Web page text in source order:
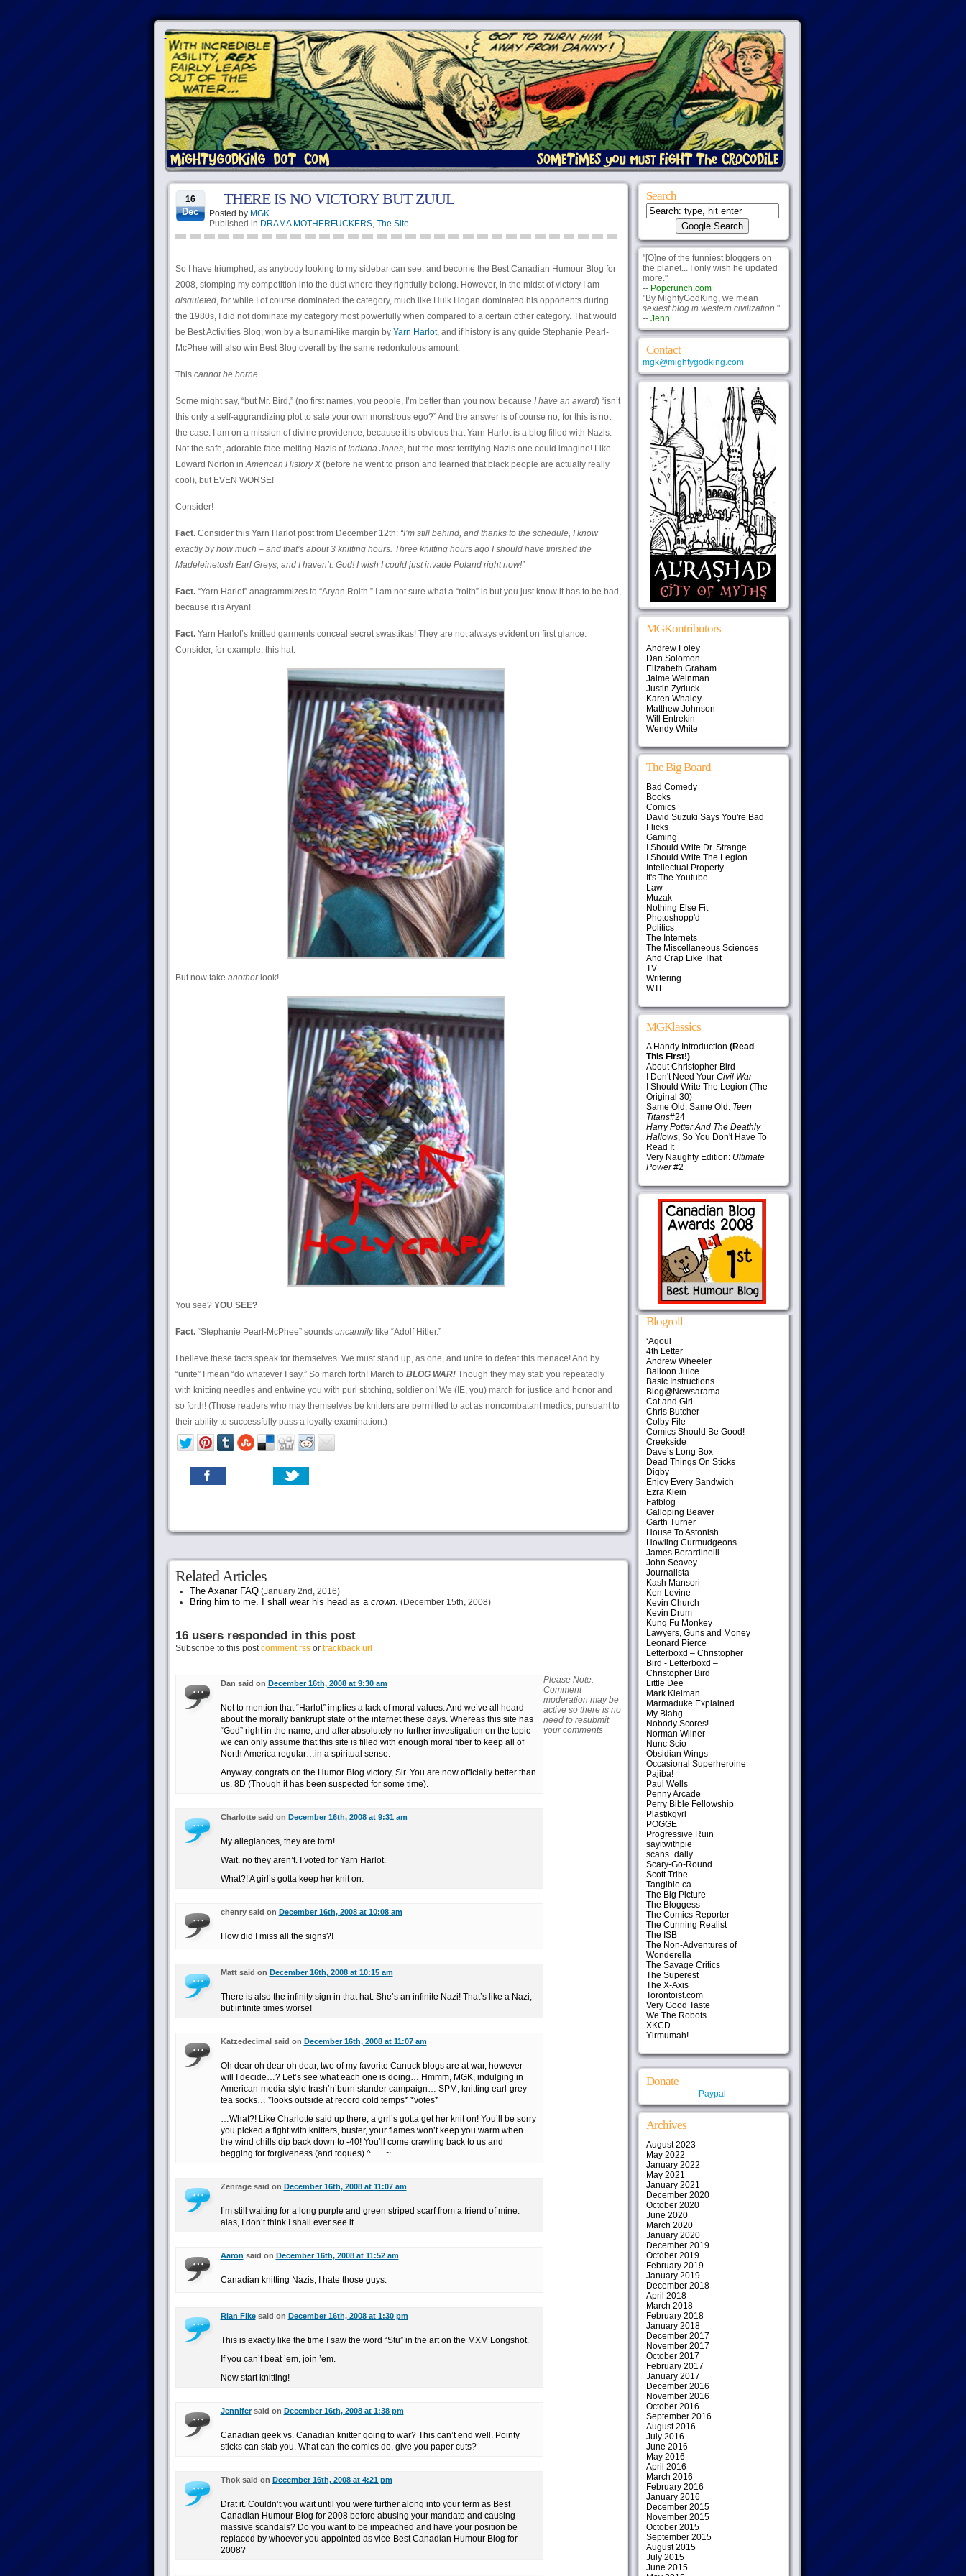
16
Dec
THERE IS NO VICTORY BUT ZUUL
Posted by MGK
Published in DRAMA MOTHERFUCKERS, The Site
So I have triumphed, as anybody looking to my sidebar can see, and become the Best Canadian Humour Blog for
2008, stomping my competition into the dust where they rightfully belong. However, in the midst of victory I am
disquieted, for while I of course dominated the category, much like Hulk Hogan dominated his opponents during
the 1980s, I did not dominate my category most powerfully when compared to a certain other category. That would
be Best Activities Blog, won by a tsunami-like margin by Yarn Harlot, and if history is any guide Stephanie Pearl-
McPhee will also win Best Blog overall by the same redonkulous amount.
This cannot be borne.
Some might say, “but Mr. Bird,” (no first names, you people, I’m better than you now because I have an award) “isn’t
this only a self-aggrandizing plot to sate your own monstrous ego?” And the answer is of course no, for this is not
the case. I am on a mission of divine providence, because it is obvious that Yarn Harlot is a blog filled with Nazis.
Not the safe, adorable face-melting Nazis ofIndiana Jones, but the most terrifying Nazis one could imagine! Like
Edward Norton inAmerican History X(before he went to prison and learned that black people are actually really
cool), but EVEN WORSE!
Consider!
Fact.Consider this Yarn Harlot post from December 12th: “I’m still behind, and thanks to the schedule, I know
exactly by how much – and that’s about 3 knitting hours. Three knitting hours ago I should have finished the
Madeleinetosh Earl Greys, and I haven’t. God! I wish I could just invade Poland right now!”
Fact.“Yarn Harlot” anagrammizes to “Aryan Rolth.” I am not sure what a “rolth” is but you just know it has to be bad,
because it is Aryan!
Fact.Yarn Harlot’s knitted garments conceal secret swastikas! They are not always evident on first glance.
Consider, for example, this hat.
But now take anotherlook!
You see? YOU SEE?
Fact.“Stephanie Pearl-McPhee” sounds uncannilylike “Adolf Hitler.”
I believe these facts speak for themselves. We must stand up, as one, and unite to defeat this menace! And by
“unite” I mean “do whatever I say.” So march forth! March to BLOG WAR!Though they may stab you repeatedly
with knitting needles and entwine you with purl stitching, soldier on! We (IE, you) march for justice and honor and
so forth! (Those readers who may themselves be knitters are permitted to act as noncombatant medics, pursuant to
their ability to successfully pass a loyalty examination.)
Related Articles
The Axanar FAQ(January 2nd, 2016)
Bring him to me. I shall wear his head as a crown. (December 15th, 2008)
16 users responded in this post
Subscribe to this postcomment rssor trackback url
Dan said on December 16th, 2008 at 9:30 am
Not to mention that “Harlot” implies a lack of moral values. And we’ve all heard
about the morally bankrupt state of the internet these days. Whereas this site has
“God” right in the name, and after absolutely no further investigation on the topic
we can only assume that this site is filled with enough moral fiber to keep all of
North America regular…in a spiritual sense.
Anyway, congrats on the Humor Blog victory, Sir. You are now officially better than
us. 8D (Though it has been suspected for some time).
Charlotte said on December 16th, 2008 at 9:31 am
My allegiances, they are torn!
Wait. no they aren’t. I voted for Yarn Harlot.
What?! A girl’s gotta keep her knit on.
chenry said on December 16th, 2008 at 10:08 am
How did I miss all the signs?!
Matt said on December 16th, 2008 at 10:15 am
There is also the infinity sign in that hat. She’s an infinite Nazi! That’s like a Nazi,
but infinite times worse!
Katzedecimal said on December 16th, 2008 at 11:07 am
Oh dear oh dear oh dear, two of my favorite Canuck blogs are at war, however
will I decide…? Let’s see what each one is doing… Hmmm, MGK, indulging in
American-media-style trash’n’burn slander campaign… SPM, knitting earl-grey
tea socks… *looks outside at record cold temps* *votes*
…What?! Like Charlotte said up there, a grrl’s gotta get her knit on! You’ll be sorry
you picked a fight with knitters, buster, your flames won’t keep you warm when
the wind chills dip back down to -40! You’ll come crawling back to us and
begging for forgiveness (and toques) ^___~
Zenrage said on December 16th, 2008 at 11:07 am
I’m still waiting for a long purple and green striped scarf from a friend of mine.
alas, I don’t think I shall ever see it.
Aaron said on December 16th, 2008 at 11:52 am
Canadian knitting Nazis, I hate those guys.
Rian Fikesaid on December 16th, 2008 at 1:30 pm
This is exactly like the time I saw the word “Stu” in the art on the MXM Longshot.
If you can’t beat ’em, join ’em.
Now start knitting!
Jennifersaid on December 16th, 2008 at 1:38 pm
Canadian geek vs. Canadian knitter going to war? This can’t end well. Pointy
sticks can stab you. What can the comics do, give you paper cuts?
Thok said on December 16th, 2008 at 4:21 pm
Drat it. Couldn’t you wait until you were further along into your term as Best
Canadian Humour Blog for 2008 before abusing your mandate and causing
massive scandals? Do you want to be impeached and have your position be
replaced by whoever you appointed as vice-Best Canadian Humour Blog for
2008?
Please Note:
Comment
moderation may be
active so there is no
need to resubmit
your comments
Search
"[O]ne of the funniest bloggers on
the planet... I only wish he updated
more."
-- Popcrunch.com
"By MightyGodKing, we mean
sexiest blog in western civilization."
-- Jenn
Contact
mgk@mightygodking.com
MGKontributors
Andrew Foley
Dan Solomon
Elizabeth Graham
Jaime Weinman
Justin Zyduck
Karen Whaley
Matthew Johnson
Will Entrekin
Wendy White
The Big Board
Bad Comedy
Books
Comics
David Suzuki Says You're Bad
Flicks
Gaming
I Should Write Dr. Strange
I Should Write The Legion
Intellectual Property
It's The Youtube
Law
Muzak
Nothing Else Fit
Photoshopp'd
Politics
The Internets
The Miscellaneous Sciences
And Crap Like That
TV
Writering
WTF
MGKlassics
A Handy Introduction (Read
This First!)
About Christopher Bird
I Don't Need Your Civil War
I Should Write The Legion (The
Original 30)
Same Old, Same Old: Teen
Titans#24
Harry Potter And The Deathly
Hallows, So You Don't Have To
Read It
Very Naughty Edition: Ultimate
Power#2
Blogroll
‘Aqoul
4th Letter
Andrew Wheeler
Balloon Juice
Basic Instructions
Blog@Newsarama
Cat and Girl
Chris Butcher
Colby File
Comics Should Be Good!
Creekside
Dave’s Long Box
Dead Things On Sticks
Digby
Enjoy Every Sandwich
Ezra Klein
Fafblog
Galloping Beaver
Garth Turner
House To Astonish
Howling Curmudgeons
James Berardinelli
John Seavey
Journalista
Kash Mansori
Ken Levine
Kevin Church
Kevin Drum
Kung Fu Monkey
Lawyers, Guns and Money
Leonard Pierce
Letterboxd – Christopher
Bird - Letterboxd –
Christopher Bird
Little Dee
Mark Kleiman
Marmaduke Explained
My Blahg
Nobody Scores!
Norman Wilner
Nunc Scio
Obsidian Wings
Occasional Superheroine
Pajiba!
Paul Wells
Penny Arcade
Perry Bible Fellowship
Plastikgyrl
POGGE
Progressive Ruin
sayitwithpie
scans_daily
Scary-Go-Round
Scott Tribe
Tangible.ca
The Big Picture
The Bloggess
The Comics Reporter
The Cunning Realist
The ISB
The Non-Adventures of
Wonderella
The Savage Critics
The Superest
The X-Axis
Torontoist.com
Very Good Taste
We The Robots
XKCD
Yirmumah!
Donate
Paypal
Archives
August 2023
May 2022
January 2022
May 2021
January 2021
December 2020
October 2020
June 2020
March 2020
January 2020
December 2019
October 2019
February 2019
January 2019
December 2018
April 2018
March 2018
February 2018
January 2018
December 2017
November 2017
October 2017
February 2017
January 2017
December 2016
November 2016
October 2016
September 2016
August 2016
July 2016
June 2016
May 2016
April 2016
March 2016
February 2016
January 2016
December 2015
November 2015
October 2015
September 2015
August 2015
July 2015
June 2015